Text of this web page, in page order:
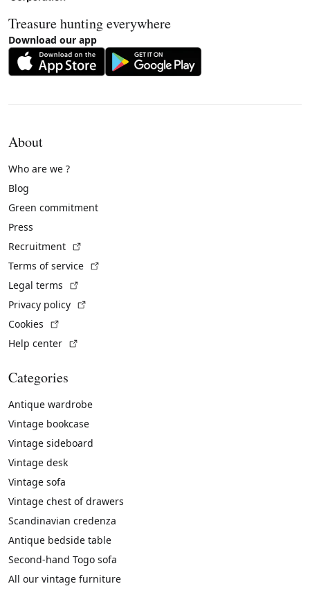
Treasure hunting everywhere
Download our app
About
Who are we ?
Blog
Green commitment
Press
Recruitment
Terms of service
Legal terms
Privacy policy
Cookies
Help center
Categories
Antique wardrobe
Vintage bookcase
Vintage sideboard
Vintage desk
Vintage sofa
Vintage chest of drawers
Scandinavian credenza
Antique bedside table
Second-hand Togo sofa
All our vintage furniture